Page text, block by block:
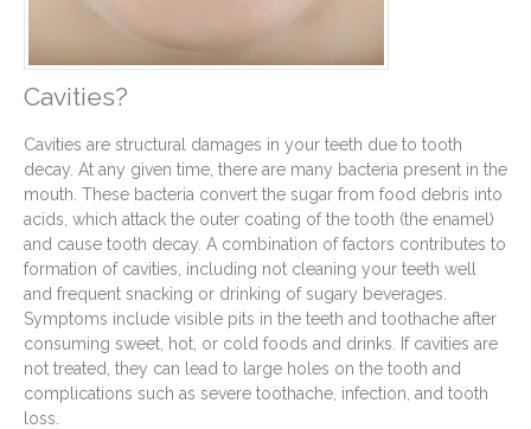
Cavities?
Cavities are structural damages in your teeth due to tooth
decay. At any given time, there are many bacteria present in the
mouth. These bacteria convert the sugar from food debris into
acids, which attack the outer coating of the tooth (the enamel)
and cause tooth decay. A combination of factors contributes to
formation of cavities, including not cleaning your teeth well
and frequent snacking or drinking of sugary beverages.
Symptoms include visible pits in the teeth and toothache after
consuming sweet, hot, or cold foods and drinks. If cavities are
not treated, they can lead to large holes on the tooth and
complications such as severe toothache, infection, and tooth
loss.